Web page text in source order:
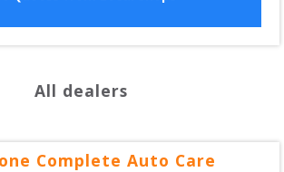
All dealers
Complete Auto Care